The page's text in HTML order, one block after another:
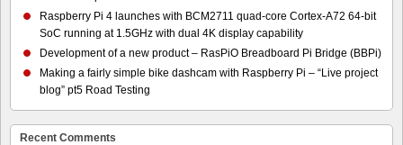
Raspberry Pi 4 launches with BCM2711 quad-core Cortex-A72 64-bit
SoC running at 1.5GHz with dual 4K display capability
Development of a new product – RasPiO Breadboard Pi Bridge (BBPi)
Making a fairly simple bike dashcam with Raspberry Pi – “Live project
blog” pt5 Road Testing
Recent Comments